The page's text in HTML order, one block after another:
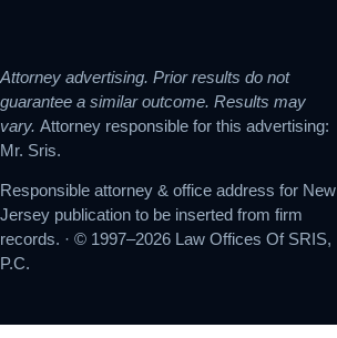
Attorney advertising. Prior results do not
guarantee a similar outcome. Results may
vary. Attorney responsible for this advertising:
Mr. Sris.
Responsible attorney & office address for New
Jersey publication to be inserted from firm
records. · © 1997–2026 Law Offices Of SRIS,
P.C.